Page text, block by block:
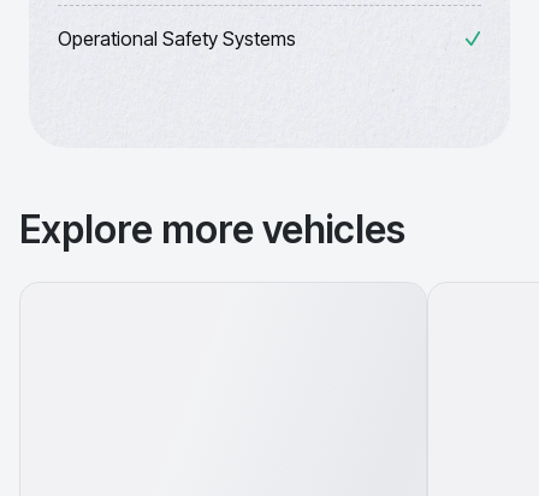
Operational Safety Systems
Explore more vehicles